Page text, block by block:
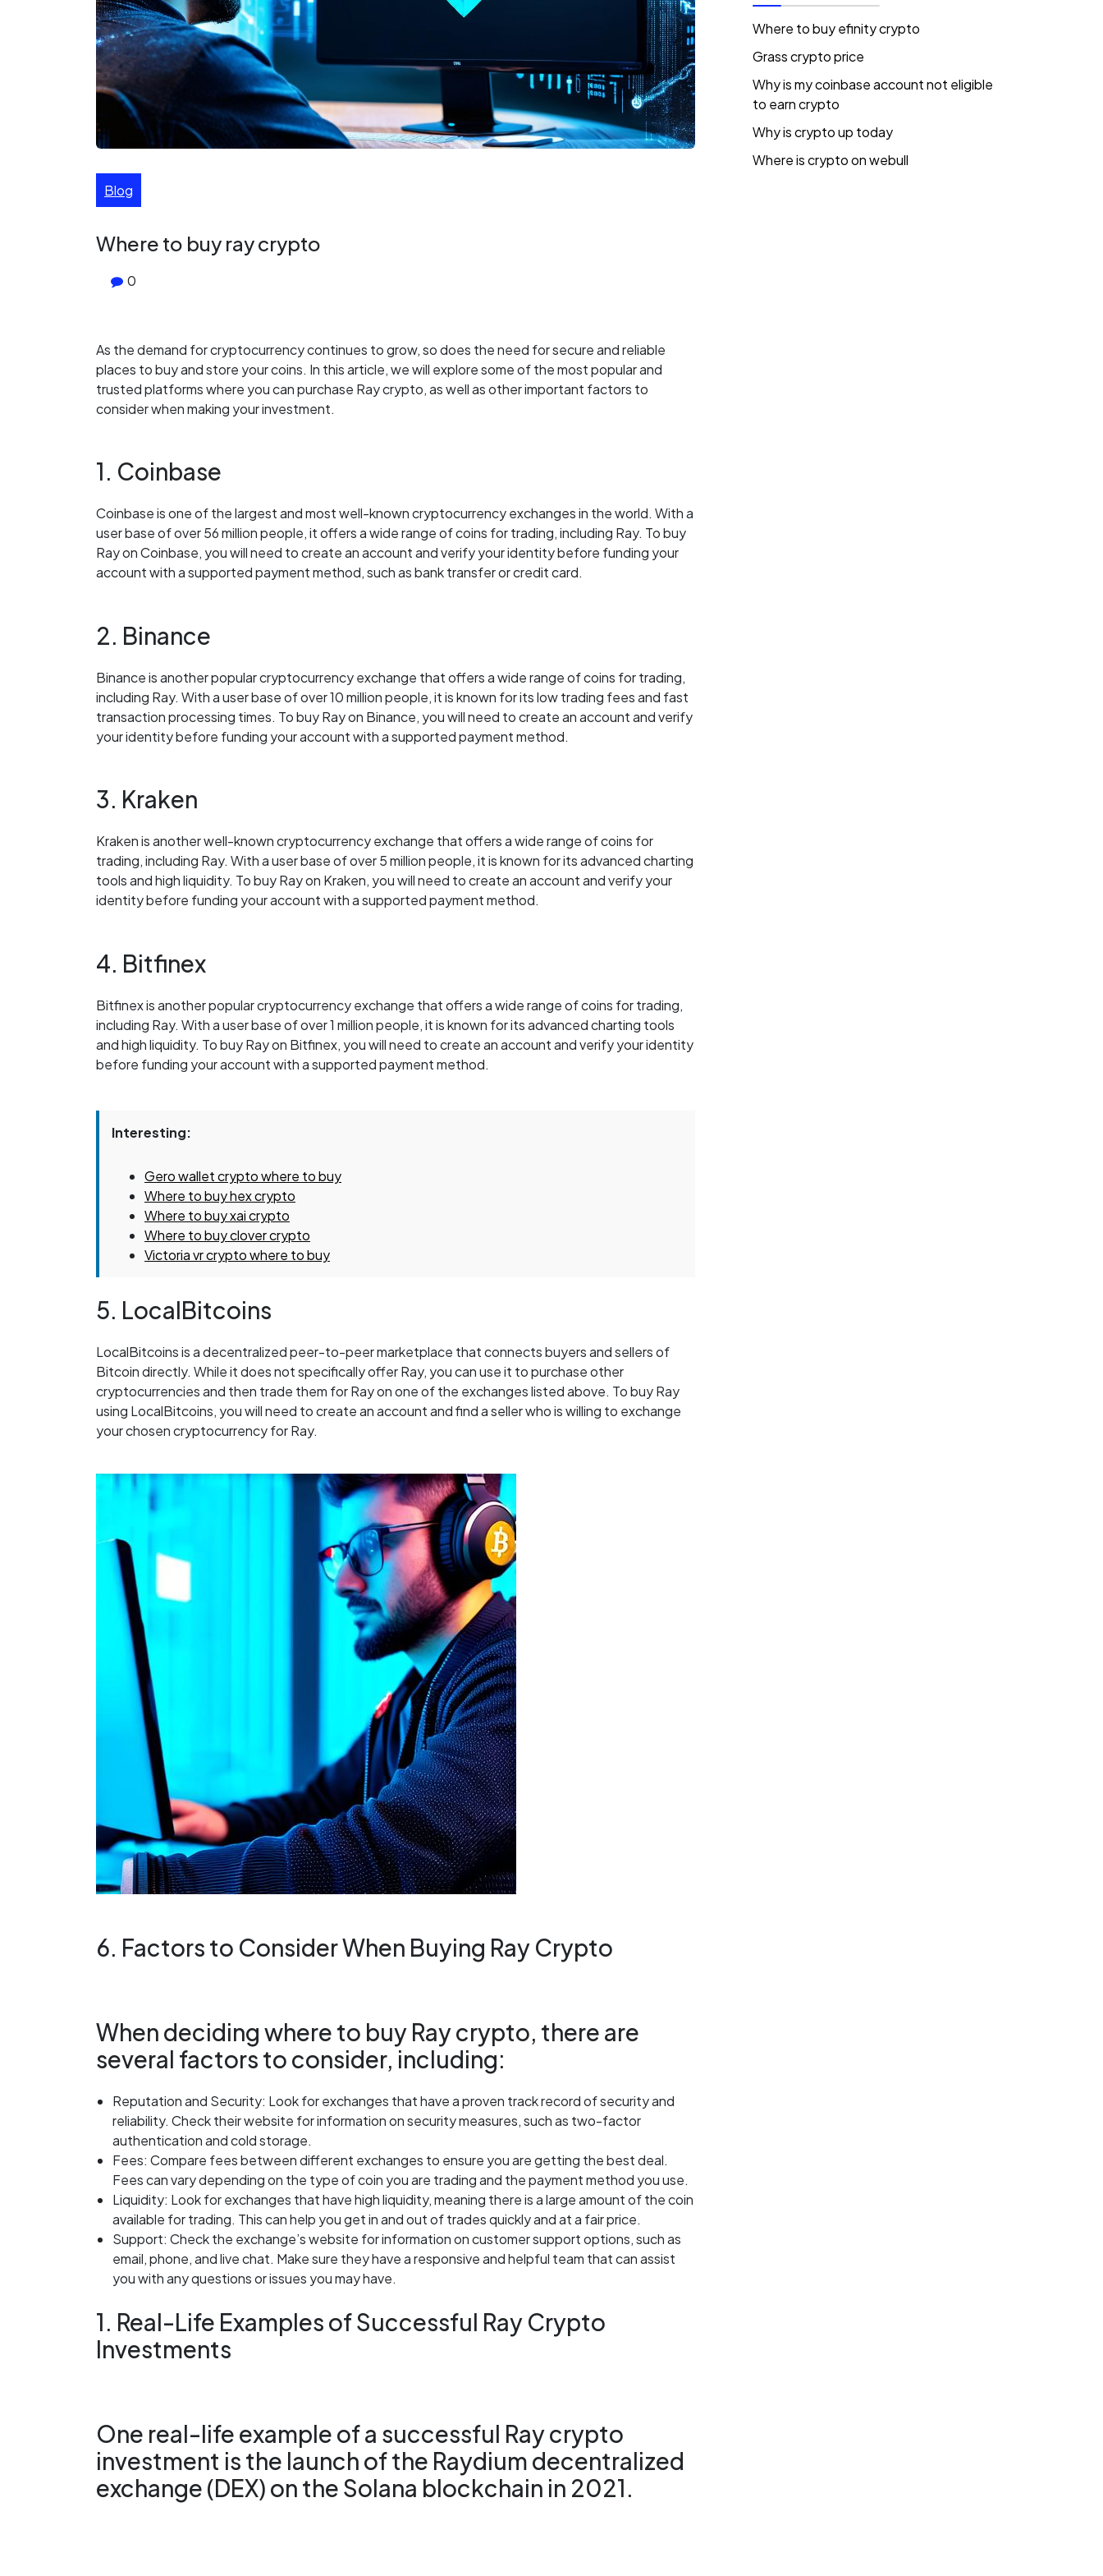
Blog
Where to buy ray crypto
0
As the demand for cryptocurrency continues to grow, so does the need for secure and reliable
places to buy and store your coins. In this article, we will explore some of the most popular and
trusted platforms where you can purchase Ray crypto, as well as other important factors to
consider when making your investment.
1. Coinbase
Coinbase is one of the largest and most well-known cryptocurrency exchanges in the world. With a
user base of over 56 million people, it offers a wide range of coins for trading, including Ray. To buy
Ray on Coinbase, you will need to create an account and verify your identity before funding your
account with a supported payment method, such as bank transfer or credit card.
2. Binance
Binance is another popular cryptocurrency exchange that offers a wide range of coins for trading,
including Ray. With a user base of over 10 million people, it is known for its low trading fees and fast
transaction processing times. To buy Ray on Binance, you will need to create an account and verify
your identity before funding your account with a supported payment method.
3. Kraken
Kraken is another well-known cryptocurrency exchange that offers a wide range of coins for
trading, including Ray. With a user base of over 5 million people, it is known for its advanced charting
tools and high liquidity. To buy Ray on Kraken, you will need to create an account and verify your
identity before funding your account with a supported payment method.
4. Bitfinex
Bitfinex is another popular cryptocurrency exchange that offers a wide range of coins for trading,
including Ray. With a user base of over 1 million people, it is known for its advanced charting tools
and high liquidity. To buy Ray on Bitfinex, you will need to create an account and verify your identity
before funding your account with a supported payment method.
Interesting:
Gero wallet crypto where to buy
Where to buy hex crypto
Where to buy xai crypto
Where to buy clover crypto
Victoria vr crypto where to buy
5. LocalBitcoins
LocalBitcoins is a decentralized peer-to-peer marketplace that connects buyers and sellers of
Bitcoin directly. While it does not specifically offer Ray, you can use it to purchase other
cryptocurrencies and then trade them for Ray on one of the exchanges listed above. To buy Ray
using LocalBitcoins, you will need to create an account and find a seller who is willing to exchange
your chosen cryptocurrency for Ray.
6. Factors to Consider When Buying Ray Crypto
When deciding where to buy Ray crypto, there are
several factors to consider, including:
Reputation and Security: Look for exchanges that have a proven track record of security and
reliability. Check their website for information on security measures, such as two-factor
authentication and cold storage.
Fees: Compare fees between different exchanges to ensure you are getting the best deal.
Fees can vary depending on the type of coin you are trading and the payment method you use.
Liquidity: Look for exchanges that have high liquidity, meaning there is a large amount of the coin
available for trading. This can help you get in and out of trades quickly and at a fair price.
Support: Check the exchange’s website for information on customer support options, such as
email, phone, and live chat. Make sure they have a responsive and helpful team that can assist
you with any questions or issues you may have.
1. Real-Life Examples of Successful Ray Crypto
Investments
One real-life example of a successful Ray crypto
investment is the launch of the Raydium decentralized
exchange (DEX) on the Solana blockchain in 2021.
Where to buy efinity crypto
Grass crypto price
Why is my coinbase account not eligible
to earn crypto
Why is crypto up today
Where is crypto on webull